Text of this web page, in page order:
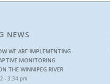
NEWS
WE ARE IMPLEMENTING
MONITORING
THE WINNIPEG RIVER
- 3:34 pm